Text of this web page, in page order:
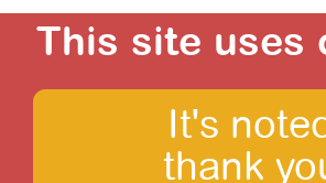
We will also visit the
and boat building centre of
reed.
Passing in front of the
agriculture at the
This site uses
It's
thank